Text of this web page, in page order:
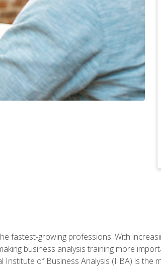
fastest-growing professions. With
business analysis training more
of Business Analysis (IIBA) is the